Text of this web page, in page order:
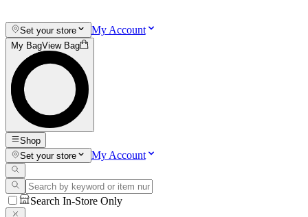
Set your store My Account
My BagView Bag
Shop
Set your store
My Account
Search In-Store Only